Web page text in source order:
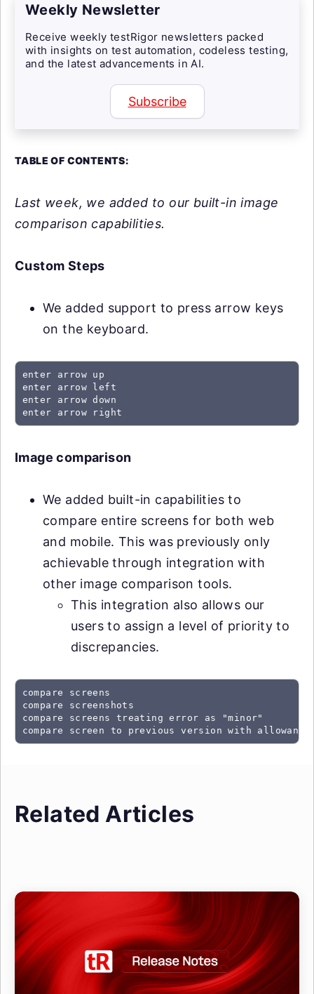
Weekly Newsletter
Receive weekly testRigor newsletters packed
with insights on test automation, codeless testing,
and the latest advancements in AI.
Subscribe
TABLE OF CONTENTS:
Last week, we added to our built-in image
comparison capabilities.
Custom Steps
We added support to press arrow keys
on the keyboard.
enter arrow up
enter arrow left
enter arrow down
enter arrow right
Image comparison
We added built-in capabilities to
compare entire screens for both web
and mobile. This was previously only
achievable through integration with
other image comparison tools.
This integration also allows our
users to assign a level of priority to
discrepancies.
compare screens
compare screenshots
compare screens treating error as "minor"
Related Articles